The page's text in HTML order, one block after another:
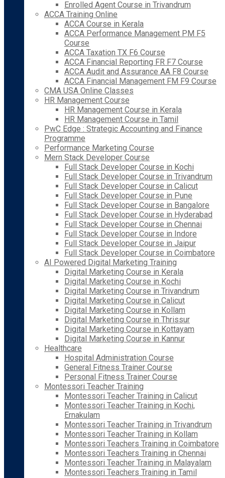
Enrolled Agent Course in Trivandrum
ACCA Training Online
ACCA Course in Kerala
ACCA Performance Management PM F5
Course
ACCA Taxation TX F6 Course
ACCA Financial Reporting FR F7 Course
ACCA Audit and Assurance AA F8 Course
ACCA Financial Management FM F9 Course
CMA USA Online Classes
HR Management Course
HR Management Course in Kerala
HR Management Course in Tamil
PwC Edge : Strategic Accounting and Finance
Programme
Performance Marketing Course
Mern Stack Developer Course
Full Stack Developer Course in Kochi
Full Stack Developer Course in Trivandrum
Full Stack Developer Course in Calicut
Full Stack Developer Course in Pune
Full Stack Developer Course in Bangalore
Full Stack Developer Course in Hyderabad
Full Stack Developer Course in Chennai
Full Stack Developer Course in Indore
Full Stack Developer Course in Jaipur
Full Stack Developer Course in Coimbatore
AI Powered Digital Marketing Training
Digital Marketing Course in Kerala
Digital Marketing Course in Kochi
Digital Marketing Course in Trivandrum
Digital Marketing Course in Calicut
Digital Marketing Course in Kollam
Digital Marketing Course in Thrissur
Digital Marketing Course in Kottayam
Digital Marketing Course in Kannur
Healthcare
Hospital Administration Course
General Fitness Trainer Course
Personal Fitness Trainer Course
Montessori Teacher Training
Montessori Teacher Training in Calicut
Montessori Teacher Training in Kochi,
Ernakulam
Montessori Teacher Training in Trivandrum
Montessori Teacher Training in Kollam
Montessori Teachers Training in Coimbatore
Montessori Teachers Training in Chennai
Montessori Teacher Training in Malayalam
Montessori Teachers Training in Tamil